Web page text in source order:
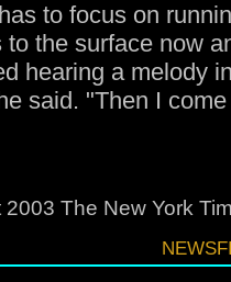
to focus on
to the surface now
hearing a melody
said. "Then I
2003 The New York